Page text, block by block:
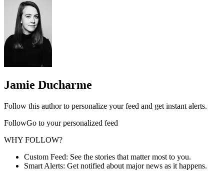
Jamie Ducharme
Follow this author to personalize your feed and get instant alerts.
FollowGo to your personalized feed
WHY FOLLOW?
Custom Feed: See the stories that matter most to you.
Smart Alerts: Get notified about major news as it happens.